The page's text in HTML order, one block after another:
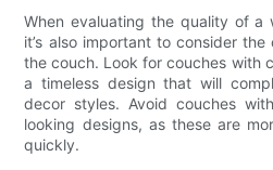
When evaluating the quality of a
it’s also important to consider
the couch. Look for couches with
a timeless design that will
decor styles. Avoid couches
looking designs, as these are
quickly.